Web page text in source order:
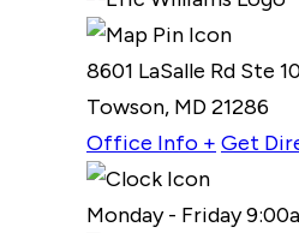
8601 LaSalle Rd Ste
Towson, MD 21286
Office Info + Get
Monday - Friday